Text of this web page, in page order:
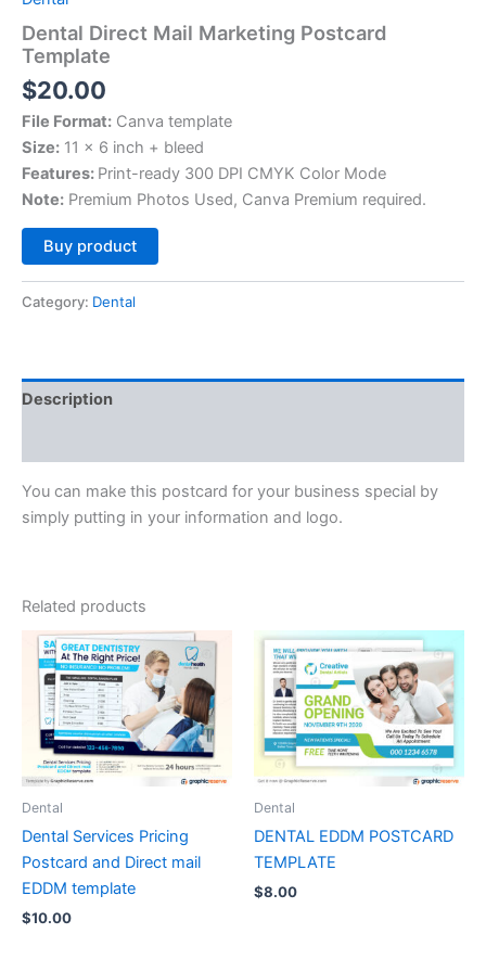
Dental Direct Mail Marketing Postcard
Template
$20.00
File Format: Canva template
Size: 11 x 6 inch + bleed
Features: Print-ready 300 DPI CMYK Color Mode
Note: Premium Photos Used, Canva Premium required.
Buy product
Category: Dental
Description
You can make this postcard for your business special by
simply putting in your information and logo.
Related products
Dental
Dental Services Pricing
Postcard and Direct mail
EDDM template
$10.00
Dental
DENTAL EDDM POSTCARD
TEMPLATE
$8.00